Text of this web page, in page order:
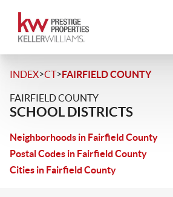
INDEX>CT>FAIRFIELD COUNTY
FAIRFIELD COUNTY
SCHOOL DISTRICTS
Neighborhoods in Fairfield County
Postal Codes in Fairfield County
Cities in Fairfield County